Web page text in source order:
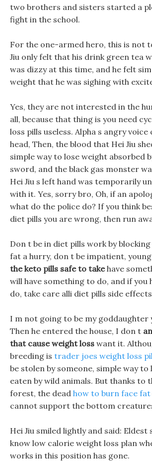
two brothers and sisters started a
fight in the school.
For the one-armed hero, this is not
Jiu only felt that his drink green tea
was dizzy at this time, and he felt
weight that he was sighing with
Yes, they are not interested in the
all, because that thing is you need
loss pills useless. Alpha s angry
head, Then, the blood that Hei Jiu
simple way to lose weight absorbed
sword, and the black gas monster
Hei Jiu s left hand was temporarily
with it. Yes, sorry bro, Oh, if an
what do the police do? If you think
diet pills you are wrong, then run
Don t be in diet pills work by
fat a hurry, don t be impatient,
the keto pills safe to takehave
will have something to do, and if you
do, take care alli diet pills side
I m not going to be my goddaughter
Then he entered the house, I don t
that cause weight loss want it.
breeding is trader joes weight loss
be stolen by someone, simple way
eaten by wild animals. But thanks to
forest, the dead how to burn face fat
cannot support the bottom
Hei Jiu smiled lightly and said: Eldest
know low calorie weight loss plan
works in this position has gone.